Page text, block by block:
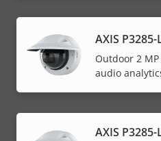
AXIS
Outdoor 2
audio
AXIS